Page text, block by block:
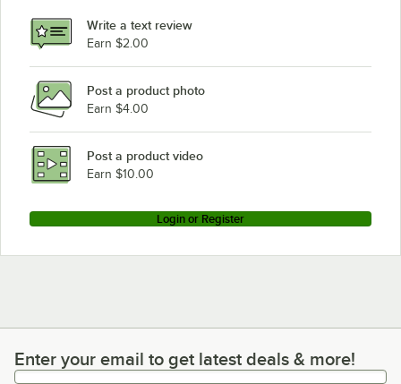
Write a text review
Earn $2.00
Post a product photo
Earn $4.00
Post a product video
Earn $10.00
Login or Register
Enter your email to get latest deals & more!
Enter your email to get latest deals & more!